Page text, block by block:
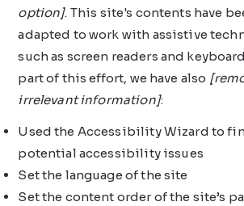
option]. This site's contents have
adapted to work with assistive
such as screen readers and
part of this effort, we have also
irrelevant information]:
Used the Accessibility Wizard to
potential accessibility issues
Set the language of the site
Set the content order of the site’s